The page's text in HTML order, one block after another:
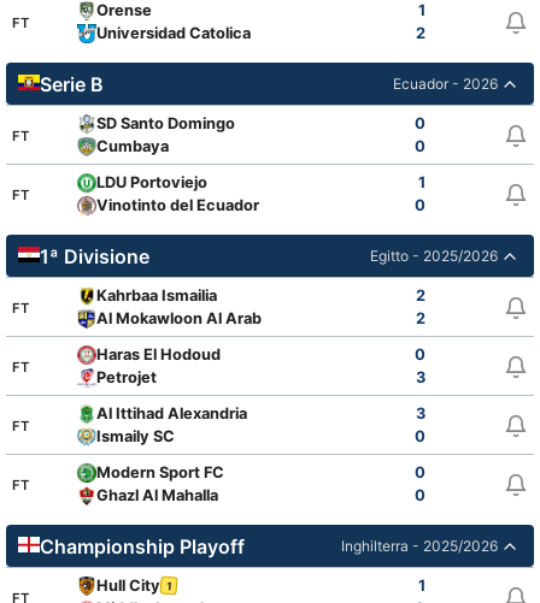
FT
Orense
1
Universidad Catolica
2
Serie B Ecuador - 2026
FT
SD Santo Domingo
0
Cumbaya
0
FT
LDU Portoviejo
1
Vinotinto del Ecuador
0
1ª Divisione Egitto - 2025/2026
FT
Kahrbaa Ismailia
2
Al Mokawloon Al Arab
2
FT
Haras El Hodoud
0
Petrojet
3
FT
Al Ittihad Alexandria
3
Ismaily SC
0
FT
Modern Sport FC
0
Ghazl Al Mahalla
0
Championship Playoff Inghilterra - 2025/2026
FT
Hull City 1
1